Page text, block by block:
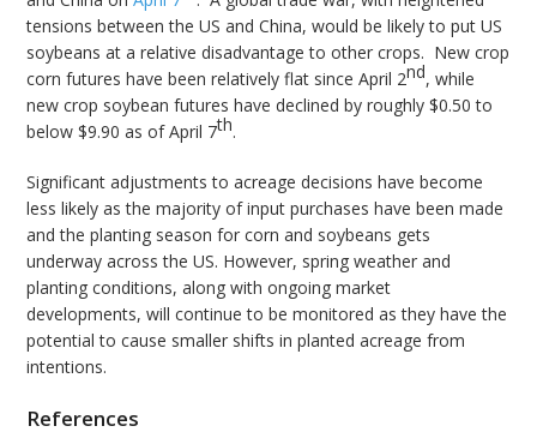
tensions between the US and China, would be likely to put US
soybeans at a relative disadvantage to other crops. New crop
corn futures have been relatively flat since April 2nd, while
new crop soybean futures have declined by roughly $0.50 to
below $9.90 as of April 7th.
Significant adjustments to acreage decisions have become
less likely as the majority of input purchases have been made
and the planting season for corn and soybeans gets
underway across the US. However, spring weather and
planting conditions, along with ongoing market
developments, will continue to be monitored as they have the
potential to cause smaller shifts in planted acreage from
intentions.
References